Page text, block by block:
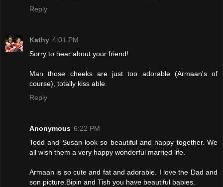
Reply
Kathy 4:01 PM
Sorry to hear about your friend!
Man those cheeks are just too adorable (Armaan's of
course), totally kiss able.
Reply
Anonymous 6:22 PM
Todd and Susan look so beautiful and happy together. We
all wish them a very happy wonderful married life.
Armaan is so cute and fat and adorable. I love the Dad and
son picture.Bipin and Tish you have beautiful babies.